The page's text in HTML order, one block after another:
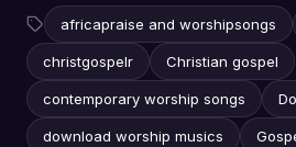
africapraise and worshipsongs
christgospelr Christian gospel
contemporary worship songs
download worship musics